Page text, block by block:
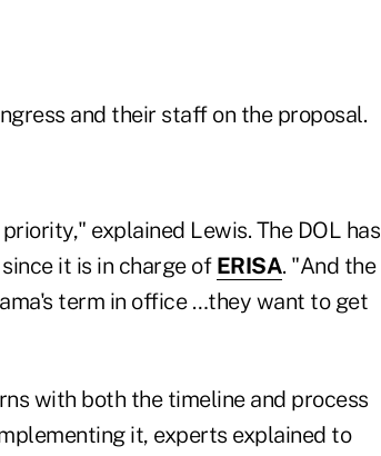
and their staff on the proposal.
explained Lewis. The DOL has
it is in charge of ERISA. "And the
term in office …they want to get
with both the timeline and process
it, experts explained to